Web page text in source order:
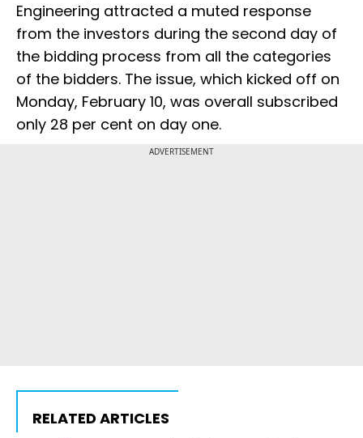
Engineering attracted a muted response
from the investors during the second day of
the bidding process from all the categories
of the bidders. The issue, which kicked off on
Monday, February 10, was overall subscribed
only 28 per cent on day one.
ADVERTISEMENT
RELATED ARTICLES